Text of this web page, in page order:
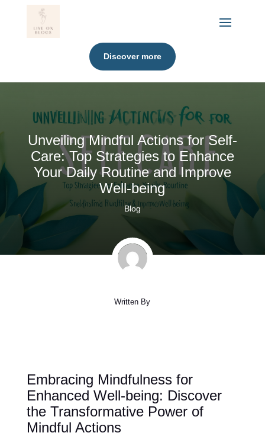
Discover more
Unveiling Mindful Actions for Self-
Care: Top Strategies to Enhance
Your Daily Routine and Improve
Well-being
Blog
Written By
Embracing Mindfulness for
Enhanced Well-being: Discover
the Transformative Power of
Mindful Actions